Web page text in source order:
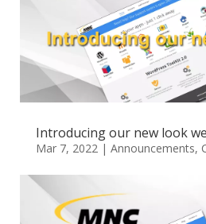
Introducing our new look
Mar 7, 2022| Announcements,